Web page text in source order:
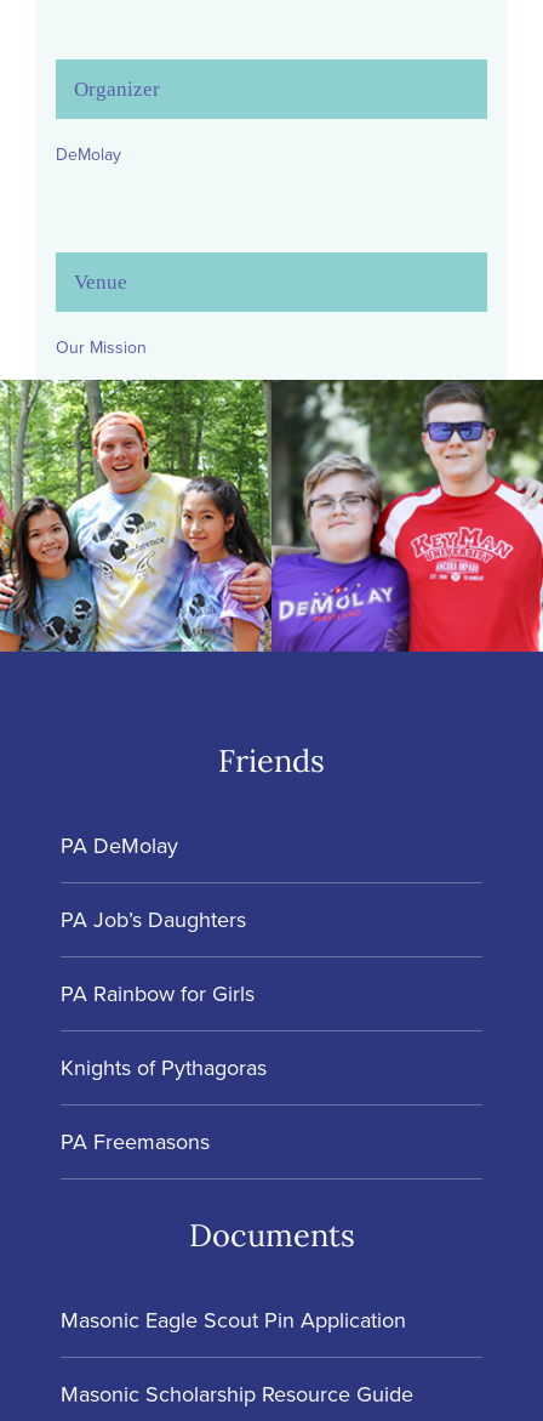
Organizer
DeMolay
Venue
Our Mission
Friends
PA DeMolay
PA Job’s Daughters
PA Rainbow for Girls
Knights of Pythagoras
PA Freemasons
Documents
Masonic Eagle Scout Pin Application
Masonic Scholarship Resource Guide